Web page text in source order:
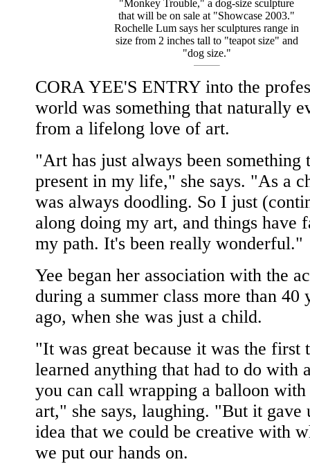
"Monkey Trouble," a dog-size sculpture
that will be on sale at "Showcase 2003."
Rochelle Lum says her sculptures range in
size from 2 inches tall to "teapot size" and
"dog size."
CORA YEE'S ENTRY into the
world was something that naturally
from a lifelong love of art.
"Art has just always been something
present in my life," she says. "As a
was always doodling. So I just
along doing my art, and things have
my path. It's been really wonderful."
Yee began her association with the
during a summer class more than 40
ago, when she was just a child.
"It was great because it was the first
learned anything that had to do with
you can call wrapping a balloon with
art," she says, laughing. "But it gave
idea that we could be creative with
we put our hands on.